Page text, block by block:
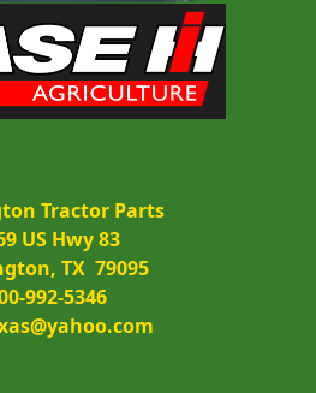
Tractor Parts
US Hwy 83
TX  79095
992-5346